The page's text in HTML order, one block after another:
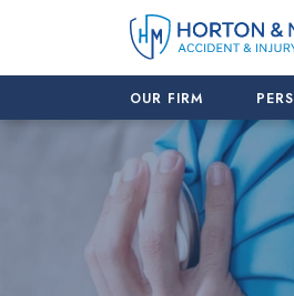
OUR FIRM